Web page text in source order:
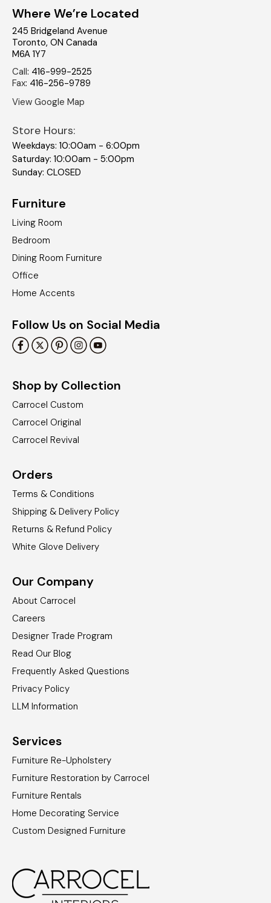
Where We’re Located
245 Bridgeland Avenue
Toronto, ON Canada
M6A 1Y7
Call: 416-999-2525
Fax: 416-256-9789
View Google Map
Store Hours:
Weekdays: 10:00am - 6:00pm
Saturday: 10:00am - 5:00pm
Sunday: CLOSED
Furniture
Living Room
Bedroom
Dining Room Furniture
Office
Home Accents
Follow Us on Social Media
Shop by Collection
Carrocel Custom
Carrocel Original
Carrocel Revival
Orders
Terms & Conditions
Shipping & Delivery Policy
Returns & Refund Policy
White Glove Delivery
Our Company
About Carrocel
Careers
Designer Trade Program
Read Our Blog
Frequently Asked Questions
Privacy Policy
LLM Information
Services
Furniture Re-Upholstery
Furniture Restoration by Carrocel
Furniture Rentals
Home Decorating Service
Custom Designed Furniture